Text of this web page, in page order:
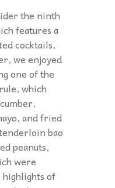
the ninth
features a
cocktails,
we enjoyed
one of the
which
and fried
bao
peanuts,
were
of